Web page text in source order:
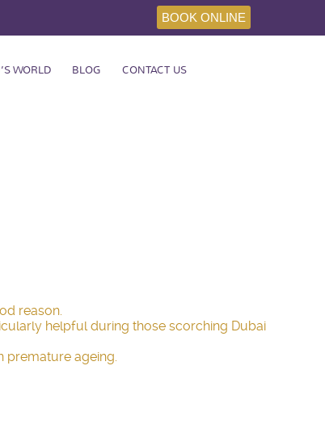
BOOK ONLINE
WORLD BLOG CONTACT US
reason.
helpful during those scorching Dubai
premature ageing.